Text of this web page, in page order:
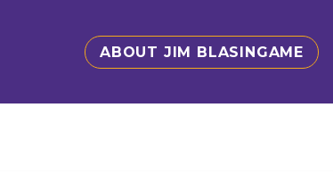
ABOUT JIM BLASINGAME